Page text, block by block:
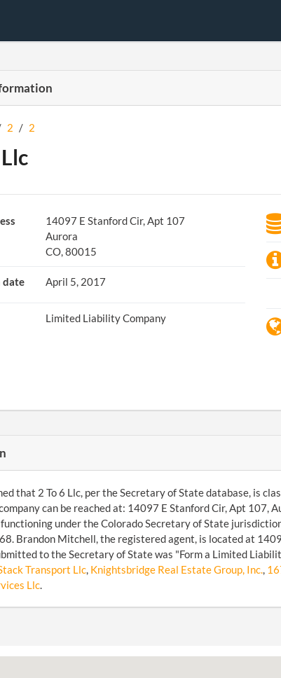
2 / 2
14097 E Stanford Cir, Apt 107
Aurora
CO, 80015
date April 5, 2017
Limited Liability Company
that 2 To 6 Llc, per the Secretary of State database, is
can be reached at: 14097 E Stanford Cir, Apt
functioning under the Colorado Secretary of State
Brandon Mitchell, the registered agent, is located at
to the Secretary of State was "Form a Limited
Transport Llc, Knightsbridge Real Estate Group, Inc.,
Llc.